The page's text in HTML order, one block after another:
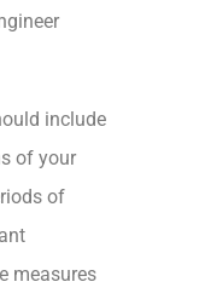
include
of your
of
measures